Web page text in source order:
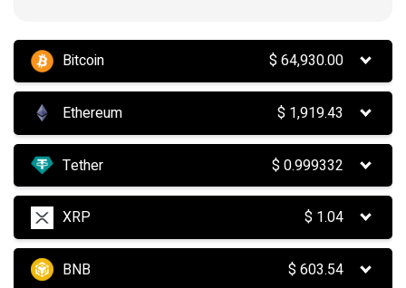
Bitcoin $64,930.00
Ethereum $ 1,919.43
Tether $0.999332
XRP $ 1.04
BNB $603.54